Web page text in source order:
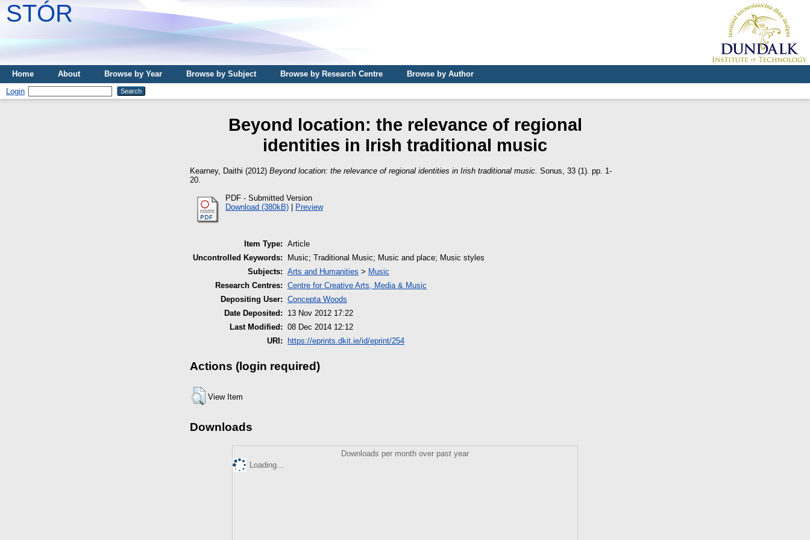
STÓR
Home About Browse by Year Browse by Subject Browse by Research Centre
Browse by Author
Login
Beyond location: the relevance of regional
identities in Irish traditional music
Kearney, Daithi (2012) Beyond location: the relevance of regional identities in Irish traditional music. Sonus, 33 (1). pp. 1-
20.
PDF - Submitted Version
Download (380kB)
Preview
Item Type: Article
Uncontrolled Keywords:
Music; Traditional Music; Music and place; Music styles
Subjects: Arts and Humanities > Music
Research Centres: Centre for Creative Arts, Media & Music
Depositing User: Concepta Woods
Date Deposited:
13 Nov 2012 17:22
Last Modified: 08 Dec 2014 12:12
URI:
https://eprints.dkit.ie/id/eprint/254
Actions (login required)
View Item
Downloads
Downloads per month over past year
Loading...